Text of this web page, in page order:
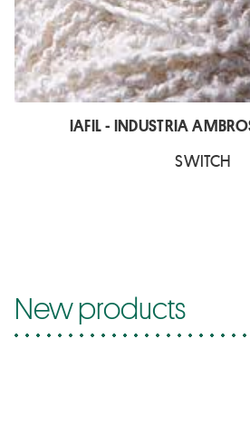
IAFIL - INDUSTRIA
SWITCH
New products